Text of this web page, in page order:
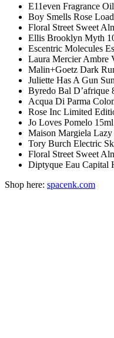
E11even Fragrance
Boy Smells Rose
Floral Street Sweet
Ellis Brooklyn Myth
Escentric Molecules
Laura Mercier Ambre
Malin+Goetz Dark
Juliette Has A Gun
Byredo Bal D’afrique
Acqua Di Parma
Rose Inc Limited
Jo Loves Pomelo 15ml
Maison Margiela
Tory Burch Electric
Floral Street Sweet
Diptyque Eau Capital
Shop here: spacenk.com